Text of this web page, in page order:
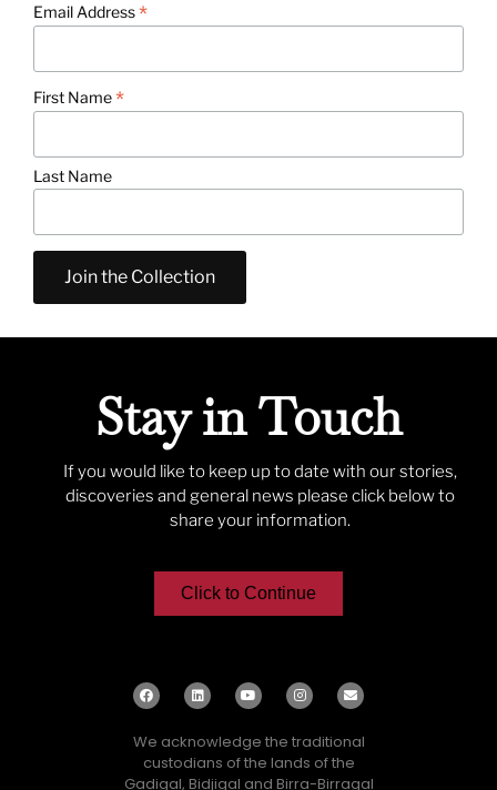
Email Address*
First Name*
Last Name
Stay in Touch
If you would like to keep up to date with our stories,
discoveries and general news please click below to
share your information.
Click to Continue
We acknowledge the traditional
custodians of the lands of the
Gadigal, Bidjigal and Birra-Birragal